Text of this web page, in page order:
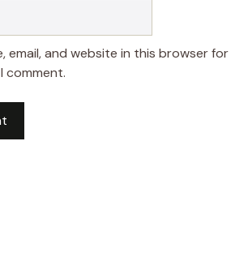
email, and website in this browser for
comment.